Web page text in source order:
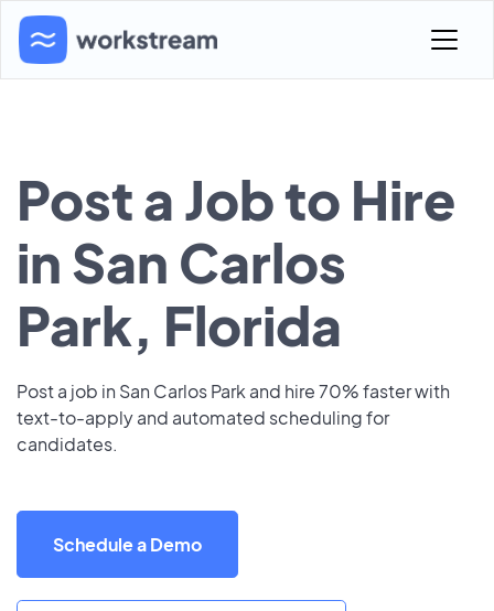
Post a Job to Hire
in San Carlos
Park, Florida
Post a job in San Carlos Park and hire 70% faster with
text-to-apply and automated scheduling for
candidates.
Schedule a Demo